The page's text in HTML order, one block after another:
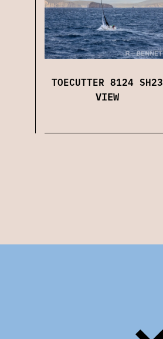
TOECUTTER 8124 SH23
VIEW